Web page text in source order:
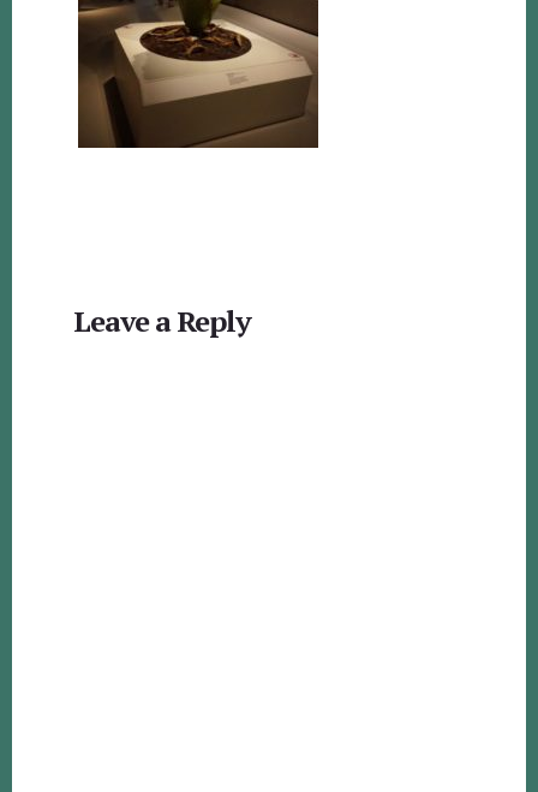
Interactions
Leave a Reply